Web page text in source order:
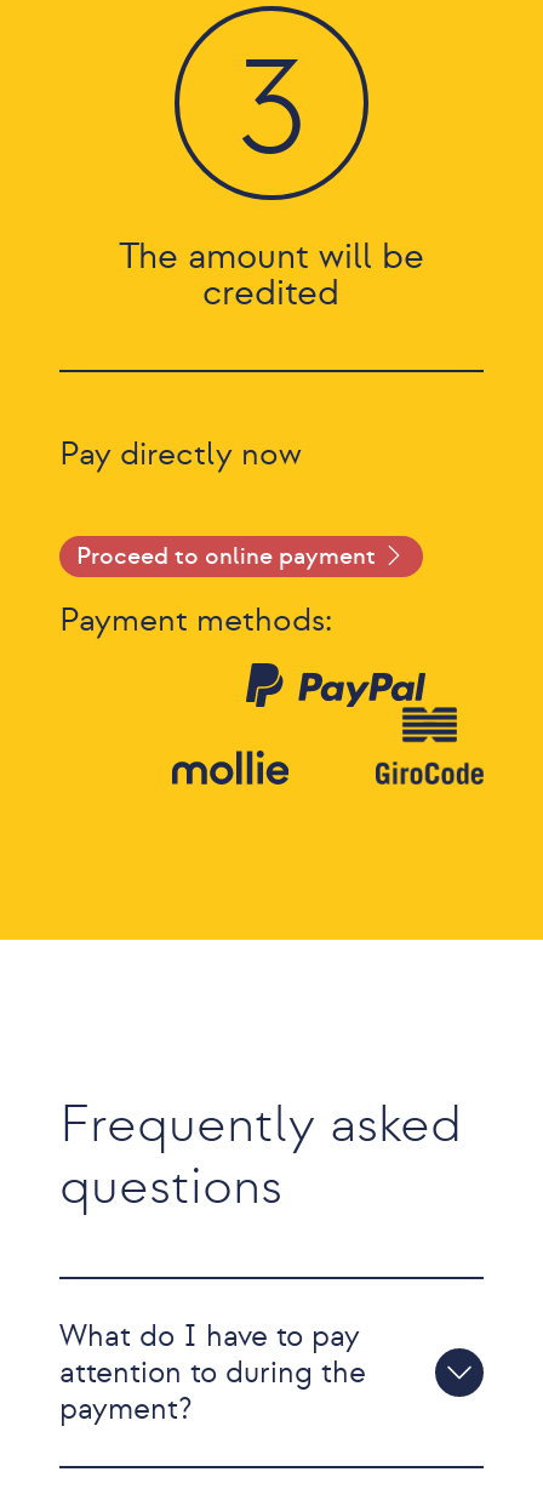
3
The amount will be
credited
Pay directly now
Proceed to online payment
Payment methods:
Frequently asked
questions
What do I have to pay
attention to during the
payment?